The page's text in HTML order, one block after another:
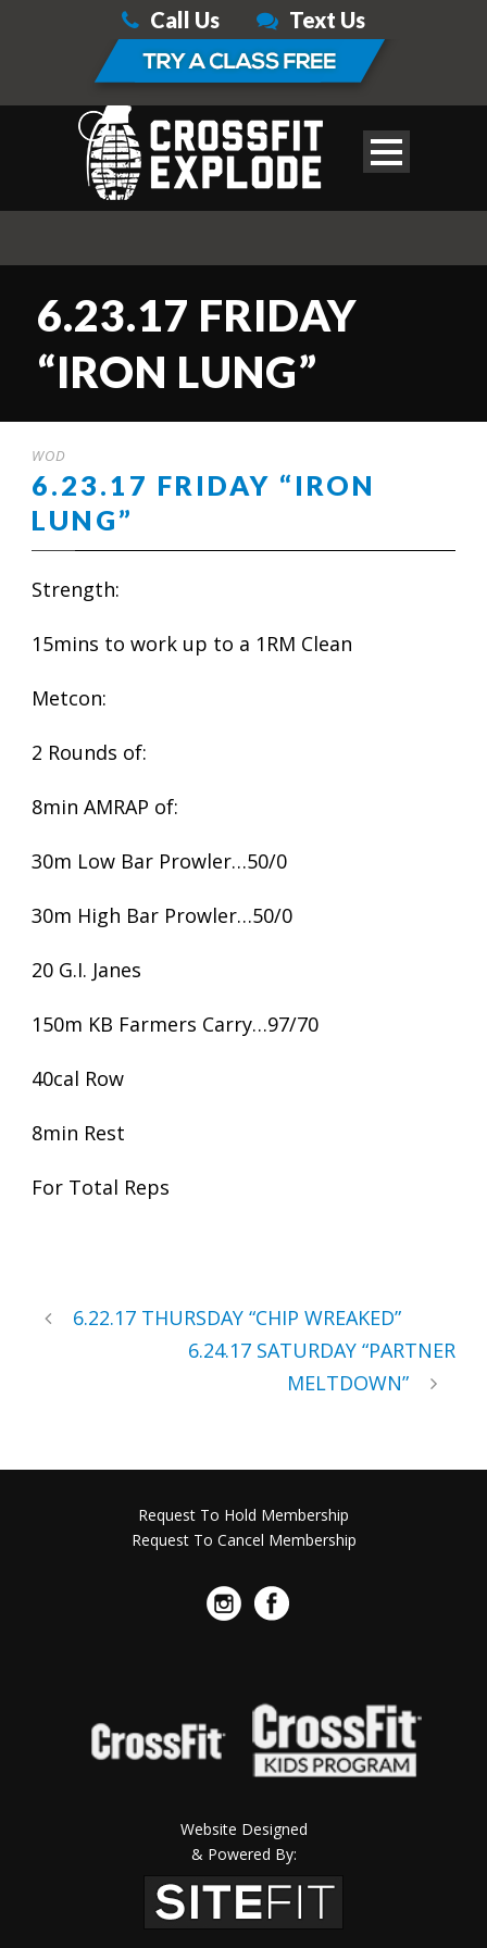
Call Us Text Us
6.23.17 FRIDAY
“IRON LUNG”
WOD
6.23.17 FRIDAY “IRON
LUNG”
Strength:
15mins to work up to a 1RM Clean
Metcon:
2 Rounds of:
8min AMRAP of:
30m Low Bar Prowler…50/0
30m High Bar Prowler…50/0
20 G.I. Janes
150m KB Farmers Carry…97/70
40cal Row
8min Rest
For Total Reps
6.22.17 THURSDAY “CHIP WREAKED”
6.24.17 SATURDAY “PARTNER
MELTDOWN”
Request To Hold Membership
Request To Cancel Membership
Website Designed
& Powered By: